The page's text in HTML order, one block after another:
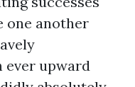
one another
upward